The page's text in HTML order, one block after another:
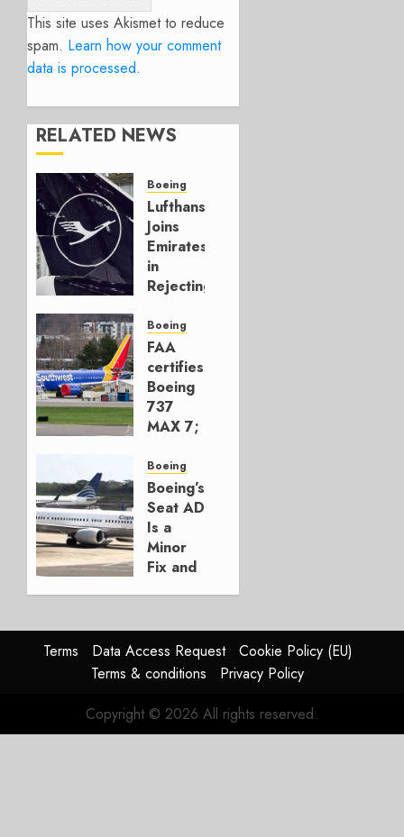
This site uses Akismet to reduce
spam. Learn how your comment
data is processed.
RELATED NEWS
Boeing
Lufthansa
Joins
Emirates
in
Rejecting
Build
777-9s
AUGUST 7,
2026
0
Boeing
FAA
certifies
Boeing
737
MAX 7;
for
Boeing
AUGUST
3, 2026
0
Boeing
Boeing’s
Seat AD
Is a
Minor
Fix and
Problem
JULY 29,
2026
Terms Data Access Request
Cookie Policy (EU)
Terms & conditions
Privacy Policy
Copyright © 2026 All rights reserved.